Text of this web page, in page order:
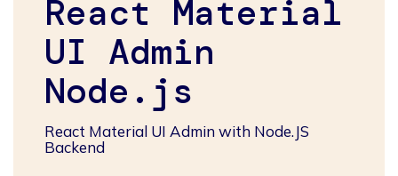
React Material
UI Admin
Node.js
React Material UI Admin with Node.JS
Backend